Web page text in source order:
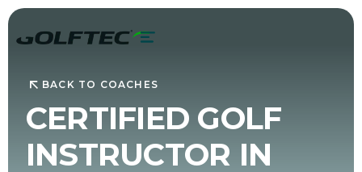
BACK TO COACHES
CERTIFIED GOLF
INSTRUCTOR IN